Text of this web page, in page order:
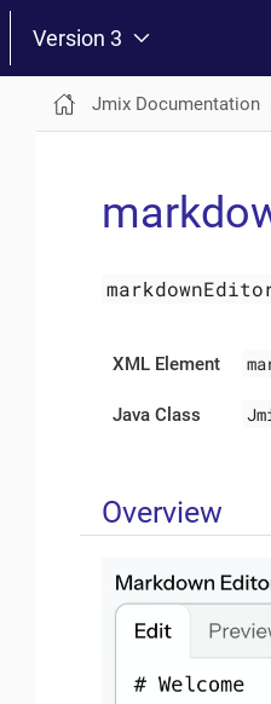
Version 3
Jmix Documentation
XML Element
Java Class
Overview